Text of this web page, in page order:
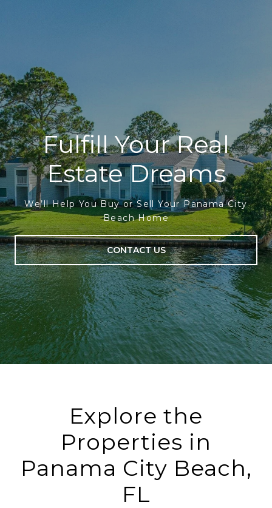
Fulfill Your Real
Estate Dreams
We’ll Help You Buy or Sell Your Panama City
Beach Home
CONTACT US
Explore the
Properties in
Panama City Beach,
FL